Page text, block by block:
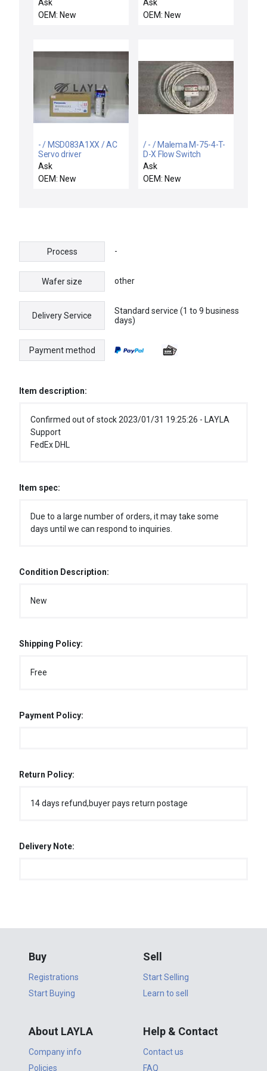
Ask
OEM: New
8051-PL1-B PRESSURE
SWITCH 0417-080
Ask
OEM: New
- / MSD083A1XX / AC
Servo driver
Ask
OEM: New
/ - / Malema M-75-4-T-
D-X Flow Switch
Ask
OEM: New
Process -
Wafer size other
Delivery Service
Standard service (1 to 9 business
days)
Payment method
Item description:
Confirmed out of stock 2023/01/31 19:25:26 - LAYLA
Support
FedEx DHL
Item spec:
Due to a large number of orders, it may take some
days until we can respond to inquiries.
Condition Description:
New
Shipping Policy:
Free
Payment Policy:
Return Policy:
14 days refund,buyer pays return postage
Delivery Note:
Buy
Registrations
Start Buying
Sell
Start Selling
Learn to sell
About LAYLA
Company info
Policies
Help & Contact
Contact us
FAQ